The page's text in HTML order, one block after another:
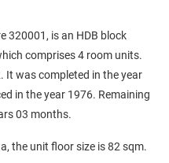
320001, is an HDB block
comprises 4 room units.
It was completed in the year
in the year 1976. Remaining
03 months.
the unit floor size is 82 sqm.